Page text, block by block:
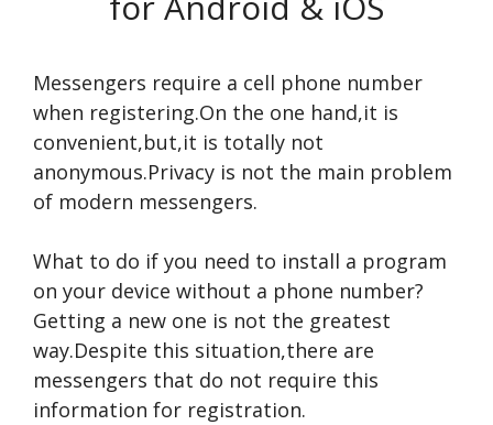
Messengers require a cell phone number
when registering.On the one hand,it is
convenient,but,it is totally not
anonymous.Privacy is not the main problem
of modern messengers.
What to do if you need to install a program
on your device without a phone number?
Getting a new one is not the greatest
way.Despite this situation,there are
messengers that do not require this
information for registration.